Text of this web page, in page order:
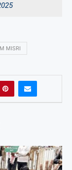
MISRI